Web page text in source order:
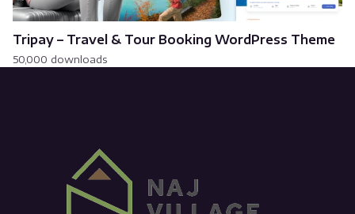
Tripay – Travel & Tour Booking WordPress Theme
50,000 downloads